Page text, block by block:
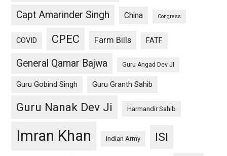
Capt Amarinder Singh China Congress
COVID CPEC Farm Bills FATF
General Qamar Bajwa Guru Angad Dev JI
Guru Gobind Singh Guru Granth Sahib
Guru Nanak Dev Ji Harmandir Sahib
Imran Khan Indian Army ISI